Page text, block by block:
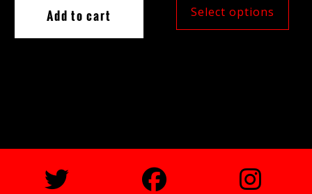
Add to cart Select options